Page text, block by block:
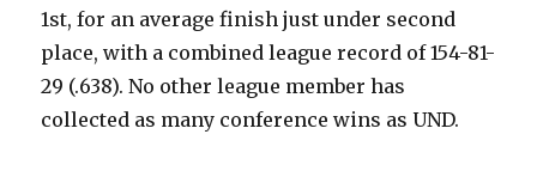
1st, for an average finish just under second
place, with a combined league record of 154-81-
29 (.638). No other league member has
collected as many conference wins as UND.